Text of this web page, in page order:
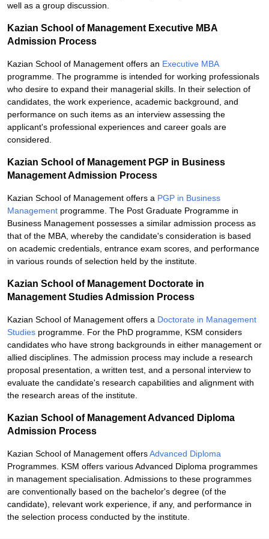
well as a group discussion.
Kazian School of Management Executive MBA
Admission Process
Kazian School of Management offers an Executive MBA
programme. The programme is intended for working professionals
who desire to expand their managerial skills. In their selection of
candidates, the work experience, academic background, and
performance on such items as an interview assessing the
applicant's professional experiences and career goals are
considered.
Kazian School of Management PGP in Business
Management Admission Process
Kazian School of Management offers a PGP in Business
Management programme. The Post Graduate Programme in
Business Management possesses a similar admission process as
that of the MBA, whereby the candidate's consideration is based
on academic credentials, entrance exam scores, and performance
in various rounds of selection held by the institute.
Kazian School of Management Doctorate in
Management Studies Admission Process
Kazian School of Management offers a Doctorate in Management
Studies programme. For the PhD programme, KSM considers
candidates who have strong backgrounds in either management or
allied disciplines. The admission process may include a research
proposal presentation, a written test, and a personal interview to
evaluate the candidate's research capabilities and alignment with
the research areas of the institute.
Kazian School of Management Advanced Diploma
Admission Process
Kazian School of Management offersAdvanced Diploma
Programmes. KSM offers various Advanced Diploma programmes
in management specialisation. Admissions to these programmes
are conventionally based on the bachelor's degree (of the
candidate), relevant work experience, if any, and performance in
the selection process conducted by the institute.